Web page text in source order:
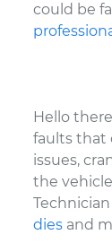
could be
Hello
faults that
issues,
the
dies and